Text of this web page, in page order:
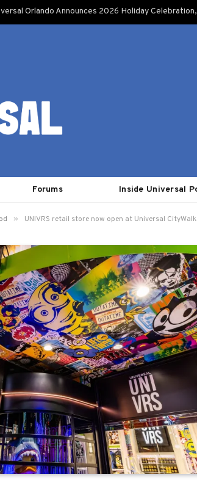
Orlando Announces 2026 Holiday
Forums Inside Universal
» UNIVRS retail store now open at Universal